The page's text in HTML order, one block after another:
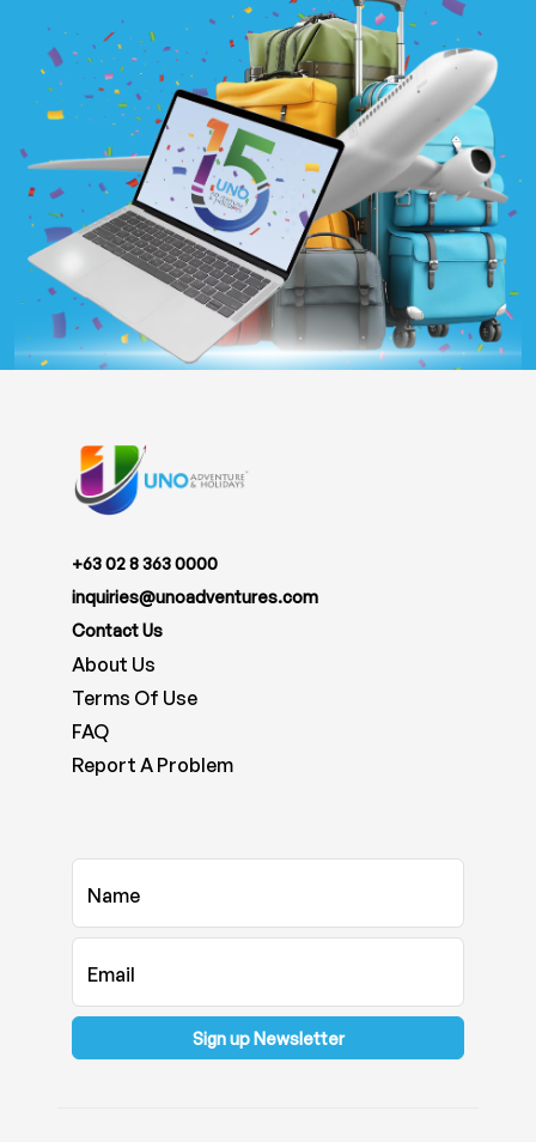
+63 02 8 363 0000
inquiries@unoadventures.com
Contact Us
About Us
Terms Of Use
FAQ
Report A Problem
Name
Email
Sign up Newsletter